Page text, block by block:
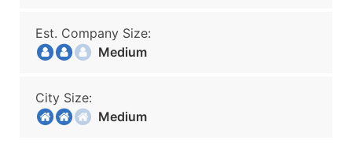
Est. Company Size:
Medium
City Size:
Medium